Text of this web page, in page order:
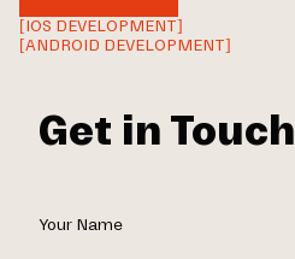
[IOS DEVELOPMENT]
[ANDROID DEVELOPMENT]
Get in Touch
Your Name